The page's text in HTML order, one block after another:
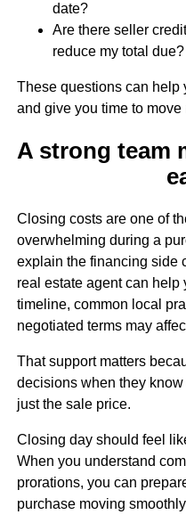
date?
Are there seller
reduce my total due?
These questions can help
and give you time to move
A strong team
Closing costs are one of
overwhelming during a
explain the financing side
real estate agent can help
timeline, common local
negotiated terms may
That support matters
decisions when they
just the sale price.
Closing day should feel
When you understand
prorations, you can
purchase moving